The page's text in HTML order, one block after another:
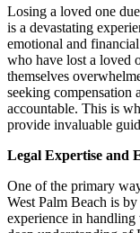
Losing a loved one
is a devastating
emotional and
who have lost a loved
themselves
seeking compensation
accountable. This is
provide invaluable
Legal Expertise and
One of the primary
West Palm Beach is
experience in handling